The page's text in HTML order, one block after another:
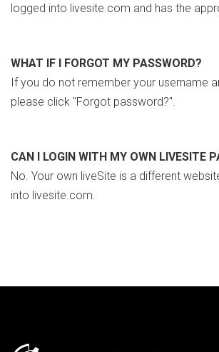
logged into livesite.com and has the
WHAT IF I FORGOT MY PASSWORD?
If you do not remember your username
please click "Forgot password?".
CAN I LOGIN WITH MY OWN LIVESITE
No. Your own liveSite is a different
into livesite.com.